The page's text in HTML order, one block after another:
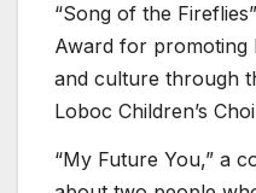
“Song of the
Award for promoting
and culture through
Loboc Children’s
“My Future You,” a